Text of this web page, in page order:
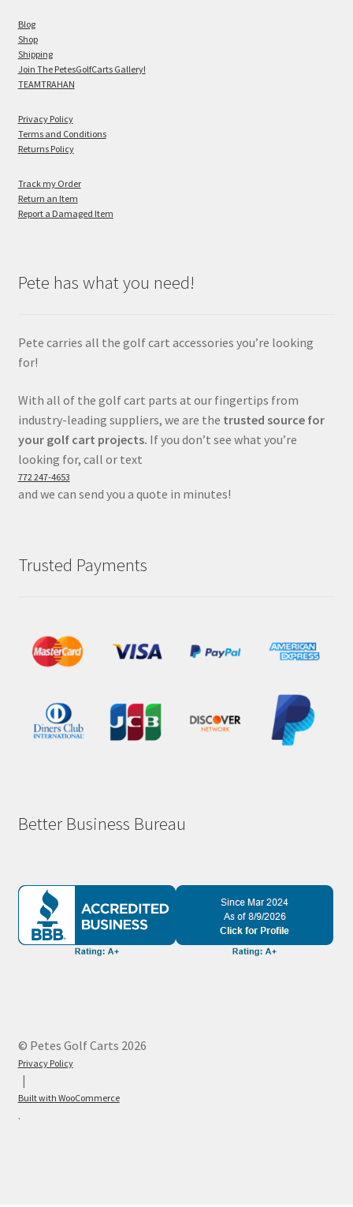
Blog
Shop
Shipping
Join The PetesGolfCarts Gallery!
TEAMTRAHAN
Privacy Policy
Terms and Conditions
Returns Policy
Track my Order
Return an Item
Report a Damaged Item
Pete has what you need!
Pete carries all the golf cart accessories you’re looking
for!
With all of the golf cart parts at our fingertips from
industry-leading suppliers, we are the trusted source for
your golf cart projects. If you don’t see what you’re
looking for, call or text
772 247-4653
and we can send you a quote in minutes!
Trusted Payments
Better Business Bureau
© Petes Golf Carts 2026
Privacy Policy
Built with WooCommerce
.